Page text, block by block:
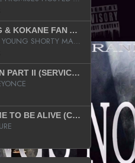
JOE YOUNG & KOKANE FAN APPRECIATION MIXTAPE
JAY LYRIQ JOE YOUNG SHORTY MACK BUSTA RHYMES RICKY ROZAY THE GAME CA$HIS K.YOUNG YUNG BERG AANISAH LONG KURUPT DA ILLEST CHRIS BROWN CROOKED I THE GAME PROD BY MOON MAN COLD 187 PROD BIG HUTCH HOT BOY TURK DON TRIP
ON THE RUN PART II (SERVICE PACK)
WHAT A TIME TO BE ALIVE (CLEAN)